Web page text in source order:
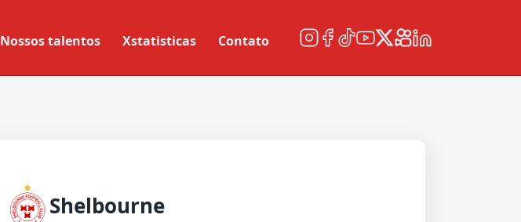
Nossos talentos Xstatisticas Contato
Shelbourne